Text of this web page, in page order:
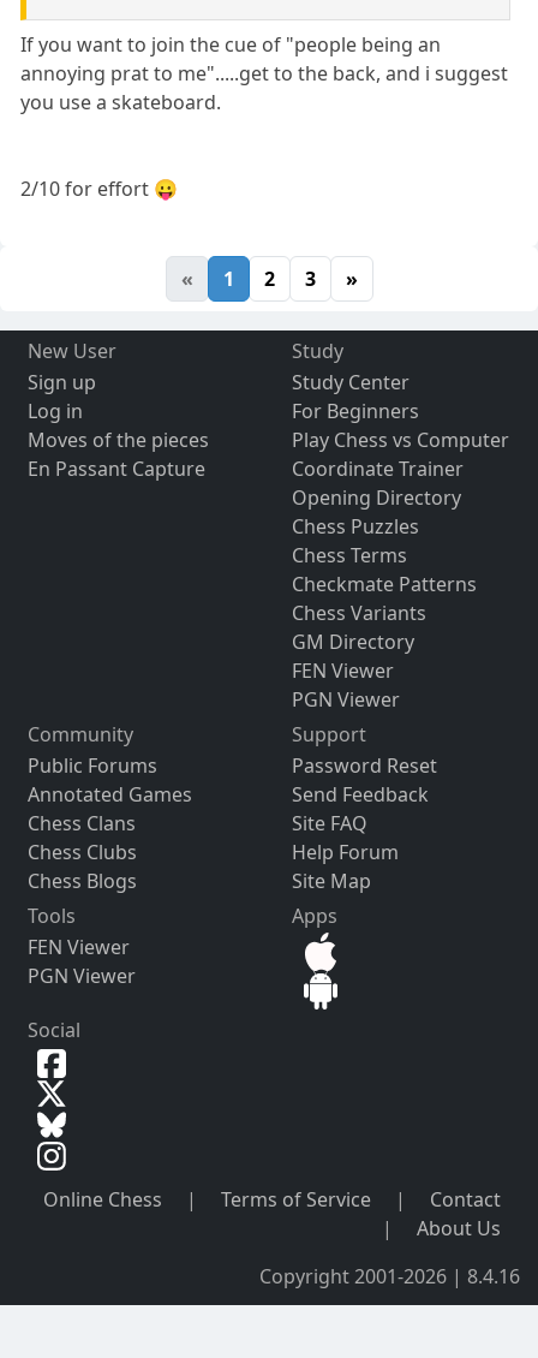
If you want to join the cue of "people being an
annoying prat to me".....get to the back, and i suggest
you use a skateboard.
2/10 for effort 😛
« 1 2 3 »
New User
Sign up
Log in
Moves of the pieces
En Passant Capture
Study
Study Center
For Beginners
Play Chess vs Computer
Coordinate Trainer
Opening Directory
Chess Puzzles
Chess Terms
Checkmate Patterns
Chess Variants
GM Directory
FEN Viewer
PGN Viewer
Community
Public Forums
Annotated Games
Chess Clans
Chess Clubs
Chess Blogs
Support
Password Reset
Send Feedback
Site FAQ
Help Forum
Site Map
Tools
FEN Viewer
PGN Viewer
Apps
Social
Online Chess | Terms of Service |
Contact
|
About Us
Copyright 2001-2026 | 8.4.16